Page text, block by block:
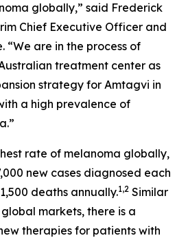
globally,” said Frederick
Chief Executive Officer and
“We are in the process of
treatment center as
strategy for Amtagvi in
a high prevalence of
rate of melanoma globally,
new cases diagnosed each
deaths annually.1,2 Similar
markets, there is a
therapies for patients with